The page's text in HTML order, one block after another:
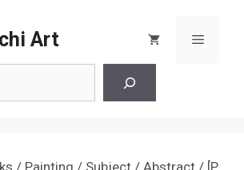
Art Menu
/ Painting / Subject / Abstract / [P